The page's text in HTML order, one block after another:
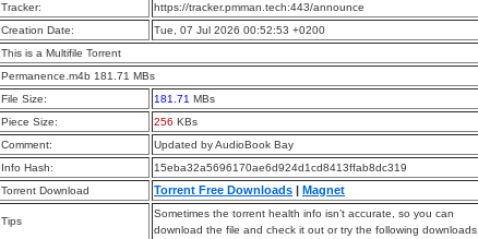
Tracker:
https://tracker.pmman.tech:443/announce
Creation Date:
Tue, 07 Jul 2026 00:52:53 +0200
This is a Multifile Torrent
Permanence.m4b 181.71 MBs
File Size:
181.71 MBs
Piece Size:
256 KBs
Comment:
Updated by AudioBook Bay
Info Hash:
15eba32a5696170ae6d924d1cd8413ffab8dc319
Torrent Download
Torrent Free Downloads | Magnet
Tips
Sometimes the torrent health info isn’t accurate, so you can
download the file and check it out or try the following downloads.